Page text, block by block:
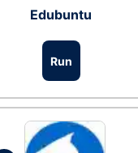
Edubuntu
Run